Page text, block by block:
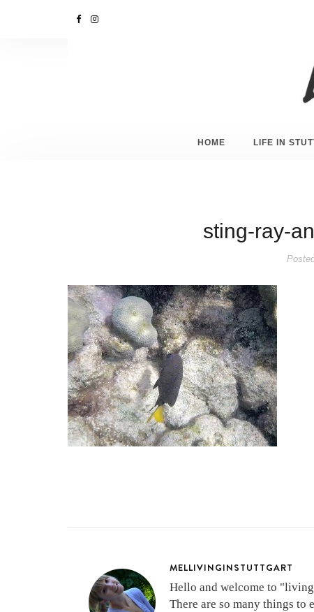
HOME LIFE IN
sting-ray-
MELLIVINGINSTUTTGART
Hello and welcome to
There are so many things to